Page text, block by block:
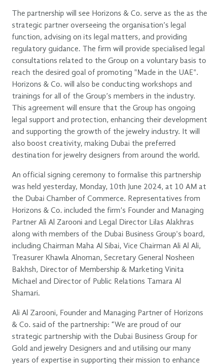
The partnership will see Horizons & Co. serve as the as the
strategic partner overseeing the organisation’s legal
function, advising on its legal matters, and providing
regulatory guidance. The firm will provide specialised legal
consultations related to the Group on a voluntary basis to
reach the desired goal of promoting "Made in the UAE".
Horizons & Co. will also be conducting workshops and
trainings for all of the Group’s members in the industry.
This agreement will ensure that the Group has ongoing
legal support and protection, enhancing their development
and supporting the growth of the jewelry industry. It will
also boost creativity, making Dubai the preferred
destination for jewelry designers from around the world.
An official signing ceremony to formalise this partnership
was held yesterday, Monday, 10th June 2024, at 10 AM at
the Dubai Chamber of Commerce. Representatives from
Horizons & Co. included the firm’s Founder and Managing
Partner Ali Al Zarooni and Legal Director Lilas Alakhras
along with members of the Dubai Business Group's board,
including Chairman Maha Al Sibai, Vice Chairman Ali Al Ali,
Treasurer Khawla Alnoman, Secretary General Nosheen
Bakhsh, Director of Membership & Marketing Vinita
Michael and Director of Public Relations Tamara Al
Shamari.
Ali Al Zarooni, Founder and Managing Partner of Horizons
& Co. said of the partnership: “We are proud of our
strategic partnership with the Dubai Business Group for
Gold and jewelry Designers and and utilising our many
years of expertise in supporting their mission to enhance